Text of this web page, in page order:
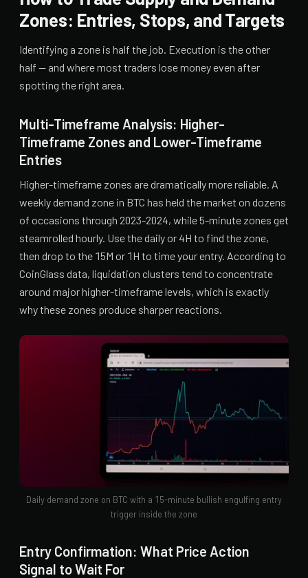
Zones: Entries, Stops, and Targets
Identifying a zone is half the job. Execution is the other
half — and where most traders lose money even after
spotting the right area.
Multi-Timeframe Analysis: Higher-
Timeframe Zones and Lower-Timeframe
Entries
Higher-timeframe zones are dramatically more reliable. A
weekly demand zone in BTC has held the market on dozens
of occasions through 2023-2024, while 5-minute zones get
steamrolled hourly. Use the daily or 4H to find the zone,
then drop to the 15M or 1H to time your entry. According to
CoinGlass data, liquidation clusters tend to concentrate
around major higher-timeframe levels, which is exactly
why these zones produce sharper reactions.
Daily demand zone on BTC with a 15-minute bullish engulfing entry
trigger inside the zone
Entry Confirmation: What Price Action
Signal to Wait For